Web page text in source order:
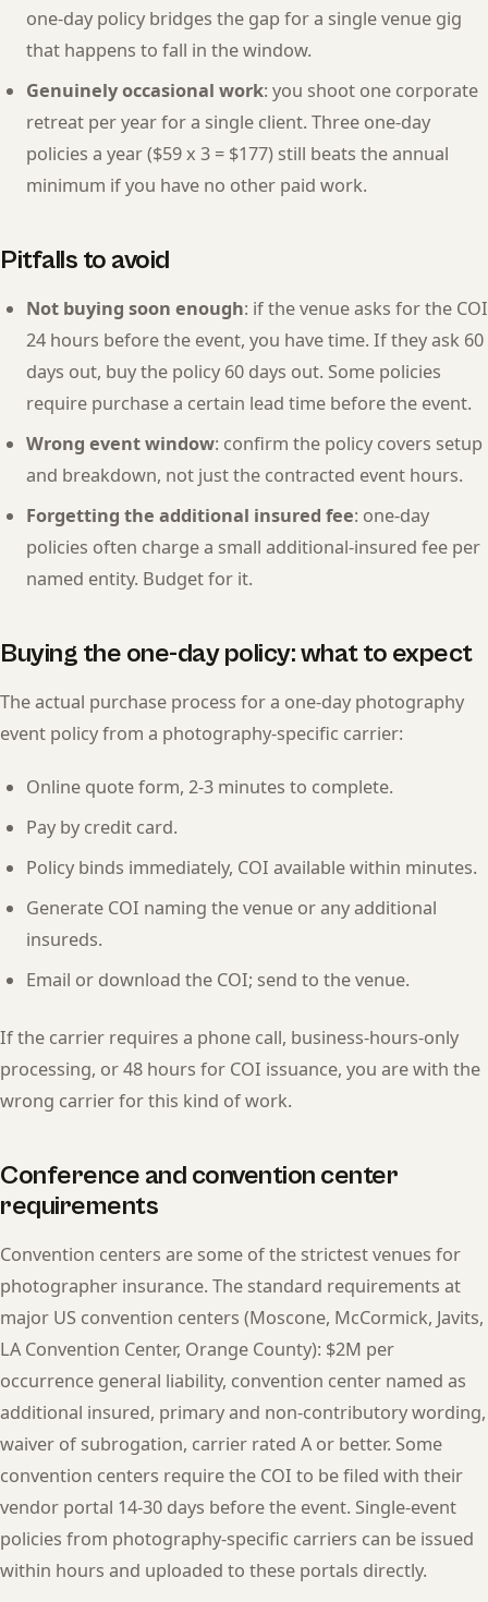
one-day policy bridges the gap for a single venue gig
that happens to fall in the window.
Genuinely occasional work: you shoot one corporate
retreat per year for a single client. Three one-day
policies a year ($59 x 3 = $177) still beats the annual
minimum if you have no other paid work.
Pitfalls to avoid
Not buying soon enough: if the venue asks for the COI
24 hours before the event, you have time. If they ask 60
days out, buy the policy 60 days out. Some policies
require purchase a certain lead time before the event.
Wrong event window: confirm the policy covers setup
and breakdown, not just the contracted event hours.
Forgetting the additional insured fee: one-day
policies often charge a small additional-insured fee per
named entity. Budget for it.
Buying the one-day policy: what to expect
The actual purchase process for a one-day photography
event policy from a photography-specific carrier:
Online quote form, 2-3 minutes to complete.
Pay by credit card.
Policy binds immediately, COI available within minutes.
Generate COI naming the venue or any additional
insureds.
Email or download the COI; send to the venue.
If the carrier requires a phone call, business-hours-only
processing, or 48 hours for COI issuance, you are with the
wrong carrier for this kind of work.
Conference and convention center
requirements
Convention centers are some of the strictest venues for
photographer insurance. The standard requirements at
major US convention centers (Moscone, McCormick, Javits,
LA Convention Center, Orange County): $2M per
occurrence general liability, convention center named as
additional insured, primary and non-contributory wording,
waiver of subrogation, carrier rated A or better. Some
convention centers require the COI to be filed with their
vendor portal 14-30 days before the event. Single-event
policies from photography-specific carriers can be issued
within hours and uploaded to these portals directly.